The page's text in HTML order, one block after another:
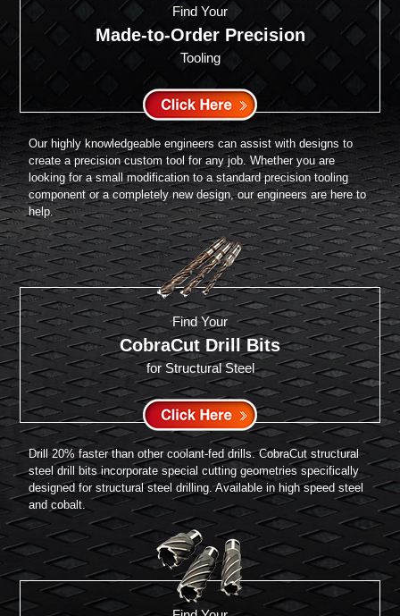
Find Your
Made-to-Order Precision
Tooling
Our highly knowledgeable engineers can assist with designs to
create a precision custom tool for any job. Whether you are
looking for a small modification to a standard precision tooling
component or a completely new design, our engineers are here to
help.
Find Your
CobraCut Drill Bits
for Structural Steel
Drill 20% faster than other coolant-fed drills. CobraCut structural
steel drill bits incorporate special cutting geometries specifically
designed for structural steel drilling. Available in high speed steel
and cobalt.